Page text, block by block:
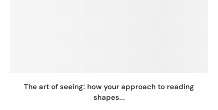
The art of seeing: how your approach to reading
shapes...